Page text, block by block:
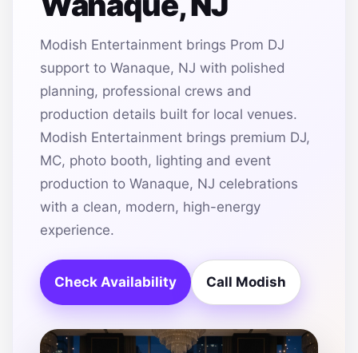
Modish Entertainment brings Prom DJ
support to Wanaque, NJ with polished
planning, professional crews and
production details built for local venues.
Modish Entertainment brings premium DJ,
MC, photo booth, lighting and event
production to Wanaque, NJ celebrations
with a clean, modern, high-energy
experience.
Check Availability Call Modish